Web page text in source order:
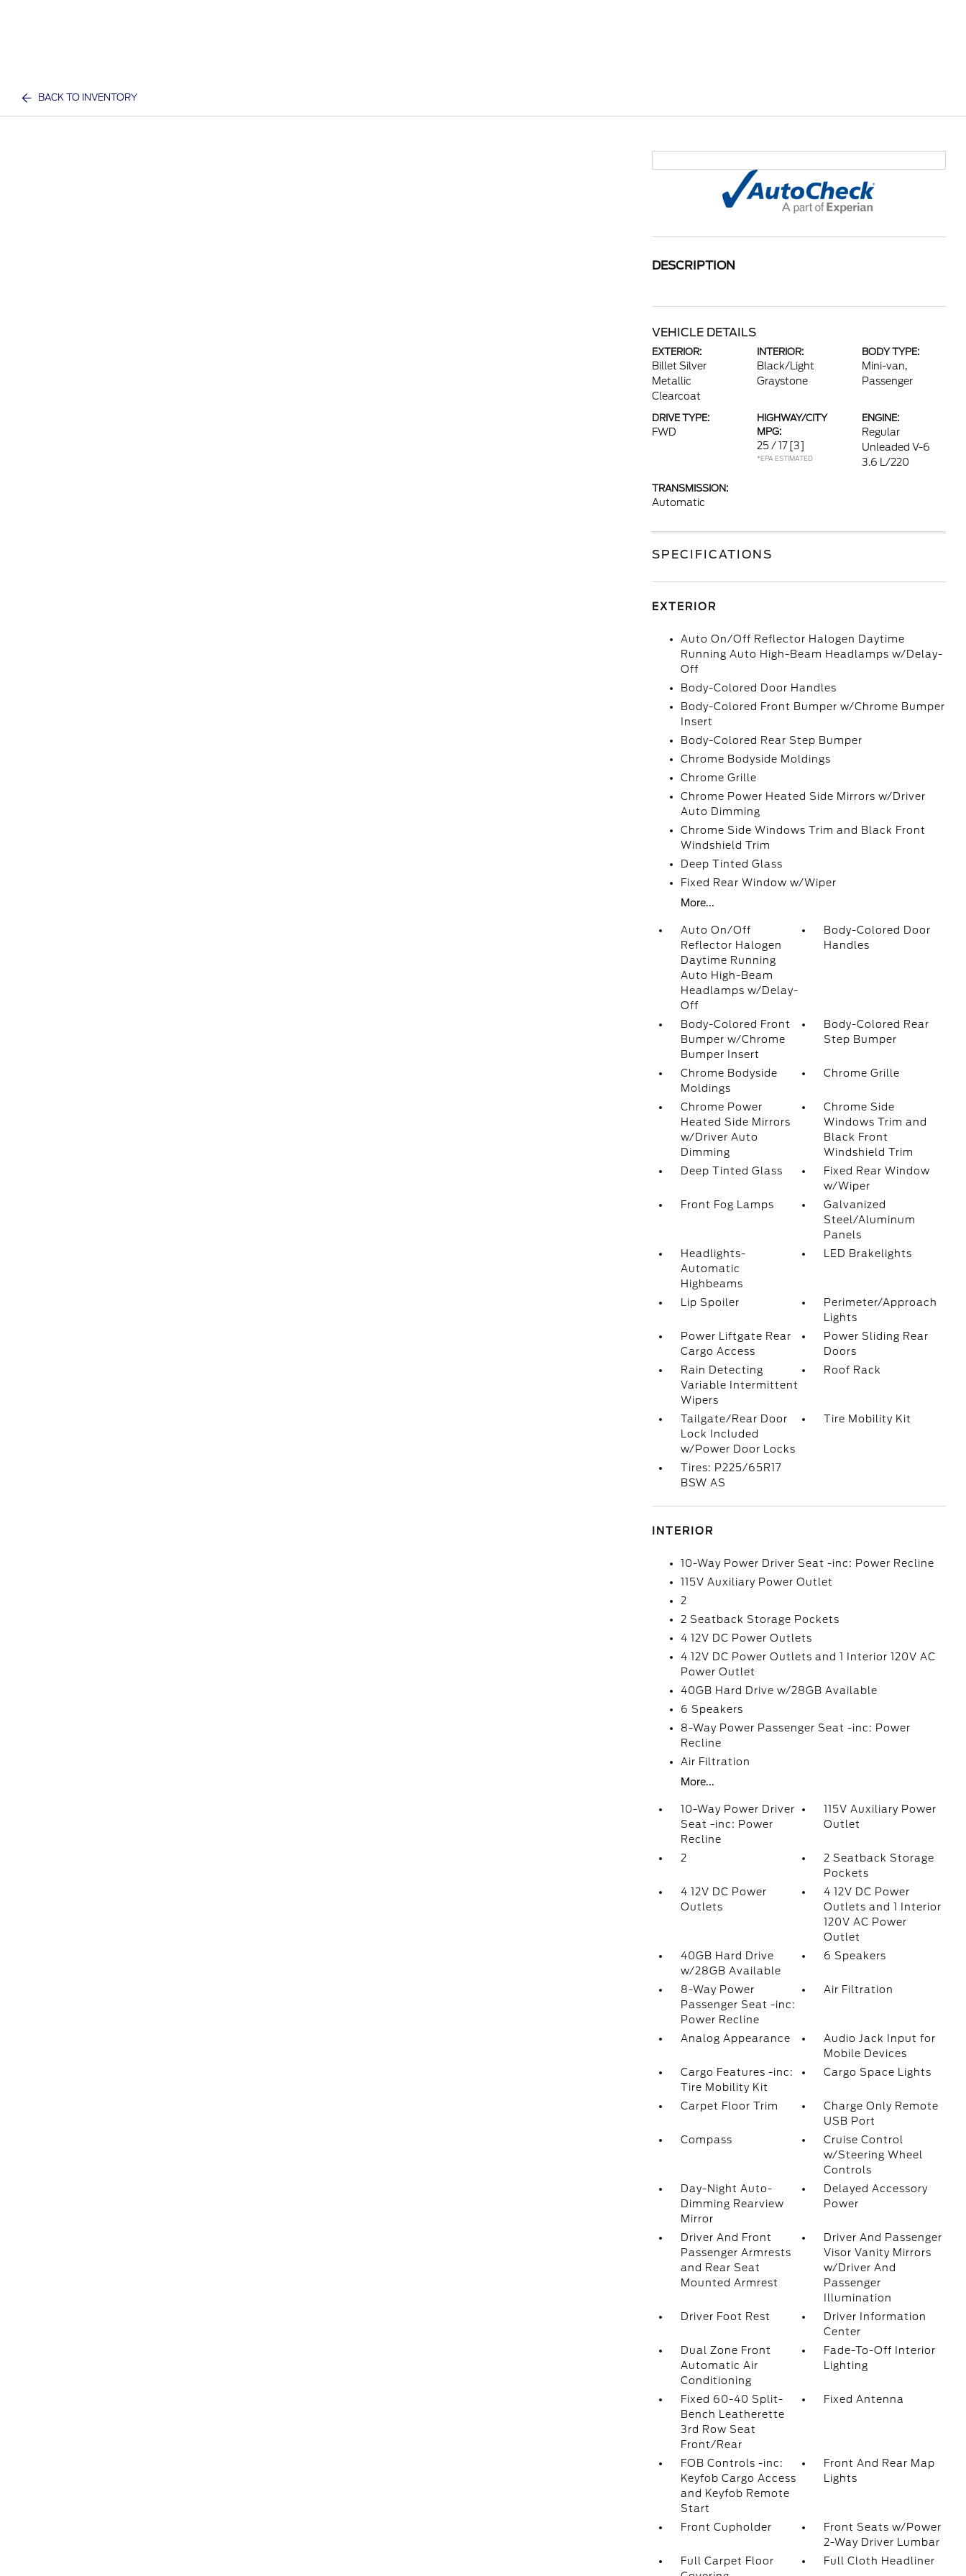
BACK TO INVENTORY
DESCRIPTION
VEHICLE DETAILS
EXTERIOR:
Billet Silver
Metallic
Clearcoat
INTERIOR:
Black/Light
Graystone
BODY TYPE:
Mini-van,
Passenger
DRIVE TYPE:
FWD
HIGHWAY/CITY
MPG:
25 / 17 [3]
*EPA ESTIMATED
ENGINE:
Regular
Unleaded V-6
3.6 L/220
TRANSMISSION:
Automatic
SPECIFICATIONS
EXTERIOR
Auto On/Off Reflector Halogen Daytime
Running Auto High-Beam Headlamps w/Delay-
Off
Body-Colored Door Handles
Body-Colored Front Bumper w/Chrome Bumper
Insert
Body-Colored Rear Step Bumper
Chrome Bodyside Moldings
Chrome Grille
Chrome Power Heated Side Mirrors w/Driver
Auto Dimming
Chrome Side Windows Trim and Black Front
Windshield Trim
Deep Tinted Glass
Fixed Rear Window w/Wiper
More...
Auto On/Off
Reflector Halogen
Daytime Running
Auto High-Beam
Headlamps w/Delay-
Off
Body-Colored Door
Handles
Body-Colored Front
Bumper w/Chrome
Bumper Insert
Body-Colored Rear
Step Bumper
Chrome Bodyside
Moldings
Chrome Grille
Chrome Power
Heated Side Mirrors
w/Driver Auto
Dimming
Chrome Side
Windows Trim and
Black Front
Windshield Trim
Deep Tinted Glass
Fixed Rear Window
w/Wiper
Front Fog Lamps
Galvanized
Steel/Aluminum
Panels
Headlights-
Automatic
Highbeams
LED Brakelights
Lip Spoiler
Perimeter/Approach
Lights
Power Liftgate Rear
Cargo Access
Power Sliding Rear
Doors
Rain Detecting
Variable Intermittent
Wipers
Roof Rack
Tailgate/Rear Door
Lock Included
w/Power Door Locks
Tire Mobility Kit
Tires: P225/65R17
BSW AS
INTERIOR
10-Way Power Driver Seat -inc: Power Recline
115V Auxiliary Power Outlet
2
2 Seatback Storage Pockets
4 12V DC Power Outlets
4 12V DC Power Outlets and 1 Interior 120V AC
Power Outlet
40GB Hard Drive w/28GB Available
6 Speakers
8-Way Power Passenger Seat -inc: Power
Recline
Air Filtration
More...
10-Way Power Driver
Seat -inc: Power
Recline
115V Auxiliary Power
Outlet
2
2 Seatback Storage
Pockets
4 12V DC Power
Outlets
4 12V DC Power
Outlets and 1 Interior
120V AC Power
Outlet
40GB Hard Drive
w/28GB Available
6 Speakers
8-Way Power
Passenger Seat -inc:
Power Recline
Air Filtration
Analog Appearance
Audio Jack Input for
Mobile Devices
Cargo Features -inc:
Tire Mobility Kit
Cargo Space Lights
Carpet Floor Trim
Charge Only Remote
USB Port
Compass
Cruise Control
w/Steering Wheel
Controls
Day-Night Auto-
Dimming Rearview
Mirror
Delayed Accessory
Power
Driver And Front
Passenger Armrests
and Rear Seat
Mounted Armrest
Driver And Passenger
Visor Vanity Mirrors
w/Driver And
Passenger
Illumination
Driver Foot Rest
Driver Information
Center
Dual Zone Front
Automatic Air
Conditioning
Fade-To-Off Interior
Lighting
Fixed 60-40 Split-
Bench Leatherette
3rd Row Seat
Front/Rear
Fixed Antenna
FOB Controls -inc:
Keyfob Cargo Access
and Keyfob Remote
Start
Front And Rear Map
Lights
Front Cupholder
Front Seats w/Power
2-Way Driver Lumbar
Full Carpet Floor
Full Cloth Headliner